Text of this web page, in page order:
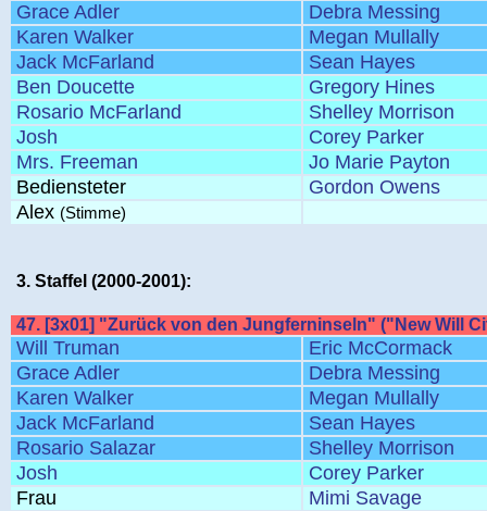
Grace Adler
Debra Messing
Karen Walker
Megan Mullally
Jack McFarland
Sean Hayes
Ben Doucette
Gregory Hines
Rosario McFarland
Shelley Morrison
Josh
Corey Parker
Mrs. Freeman
Jo Marie Payton
Bediensteter
Gordon Owens
Alex (Stimme)
3. Staffel (2000-2001):
47. [3x01] "Zurück von den Jungferninseln" ("New Will
Will Truman
Eric McCormack
Grace Adler
Debra Messing
Karen Walker
Megan Mullally
Jack McFarland
Sean Hayes
Rosario Salazar
Shelley Morrison
Josh
Corey Parker
Frau
Mimi Savage